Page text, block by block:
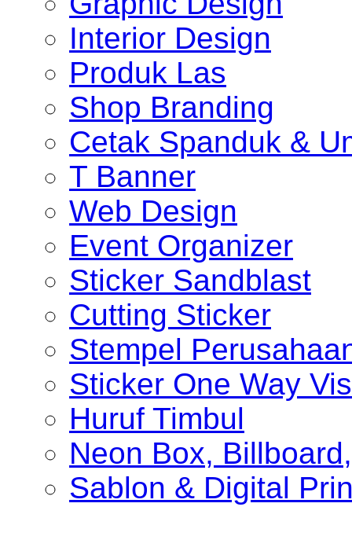
Interior Design
Produk Las
Shop Branding
Cetak Spanduk &
T Banner
Web Design
Event Organizer
Sticker Sandblast
Cutting Sticker
Stempel
Sticker One Way
Huruf Timbul
Neon Box,
Sablon & Digital